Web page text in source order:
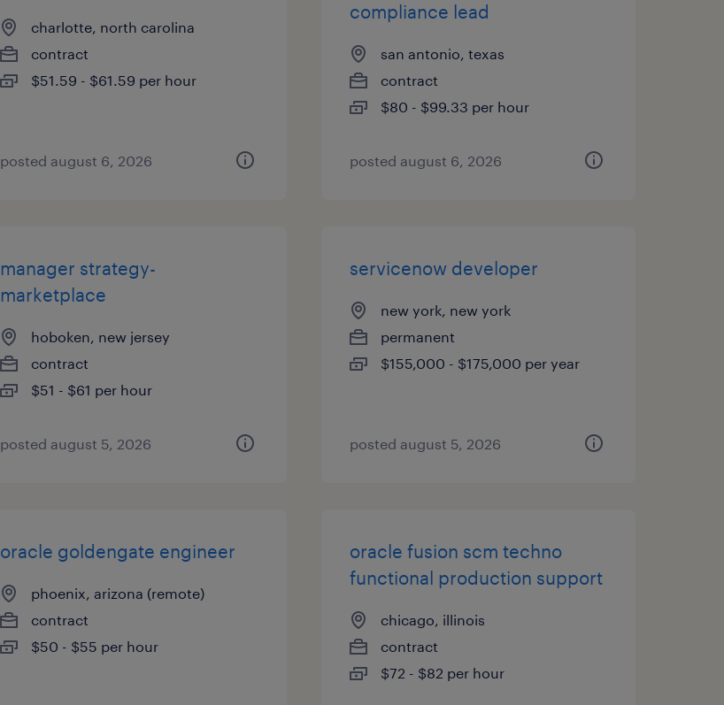
charlotte, north carolina
contract
$51.59 - $61.59 per hour
posted august 6, 2026
compliance lead
san antonio, texas
contract
$80 - $99.33 per hour
posted august 6, 2026
manager strategy-
marketplace
hoboken, new jersey
contract
$51 - $61 per hour
posted august 5, 2026
servicenow developer
new york, new york
permanent
$155,000 - $175,000 per year
posted august 5, 2026
oracle goldengate engineer
phoenix, arizona (remote)
contract
$50 - $55 per hour
oracle fusion scm techno
functional production support
chicago, illinois
contract
$72 - $82 per hour